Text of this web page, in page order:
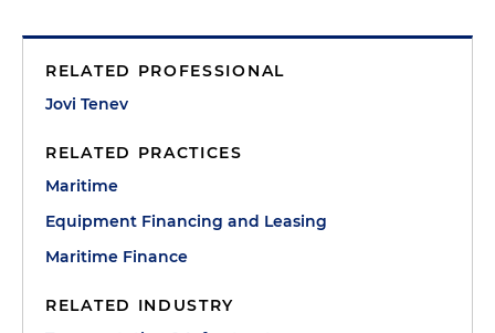
RELATED PROFESSIONAL
Jovi Tenev
RELATED PRACTICES
Maritime
Equipment Financing and Leasing
Maritime Finance
RELATED INDUSTRY